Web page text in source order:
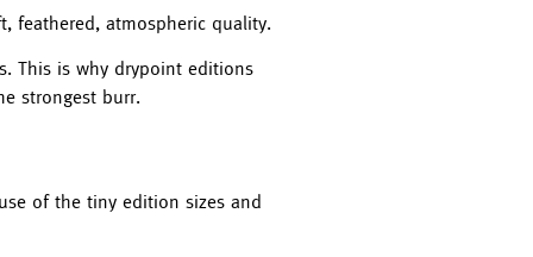
feathered, atmospheric quality.
This is why drypoint editions
strongest burr.
of the tiny edition sizes and